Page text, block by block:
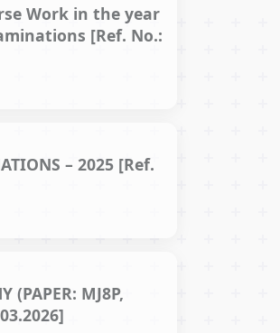
Work in the year
[Ref. No.:
– 2025 [Ref.
(PAPER: MJ8P,